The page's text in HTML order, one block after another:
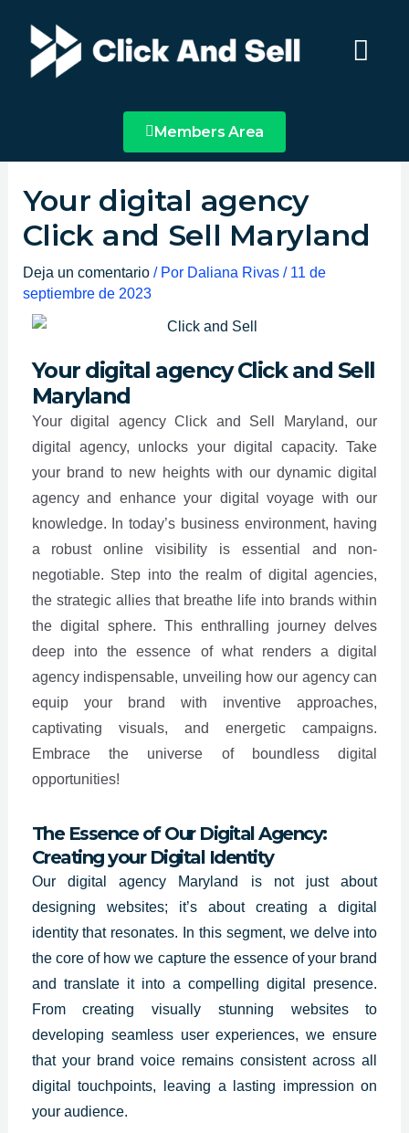
contenido
Main
Menu
Members Area
Your digital agency
Click and Sell Maryland
Deja un comentario / Por Daliana Rivas / 11 de
septiembre de 2023
Your digital agency Click and Sell
Maryland
Your digital agency Click and Sell Maryland, our
digital agency, unlocks your digital capacity. Take
your brand to new heights with our dynamic digital
agency and enhance your digital voyage with our
knowledge. In today’s business environment, having
a robust online visibility is essential and non-
negotiable. Step into the realm of digital agencies,
the strategic allies that breathe life into brands within
the digital sphere. This enthralling journey delves
deep into the essence of what renders a digital
agency indispensable, unveiling how our agency can
equip your brand with inventive approaches,
captivating visuals, and energetic campaigns.
Embrace the universe of boundless digital
opportunities!
The Essence of Our Digital Agency:
Creating your Digital Identity
Our digital agency Maryland is not just about
designing websites; it’s about creating a digital
identity that resonates. In this segment, we delve into
the core of how we capture the essence of your brand
and translate it into a compelling digital presence.
From creating visually stunning websites to
developing seamless user experiences, we ensure
that your brand voice remains consistent across all
digital touchpoints, leaving a lasting impression on
your audience.